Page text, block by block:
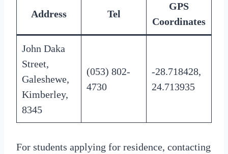
Address Tel
GPS
Coordinates
John Daka
Street,
Galeshewe,
Kimberley,
8345
(053) 802-
4730
-28.718428,
24.713935
For students applying for residence, contacting